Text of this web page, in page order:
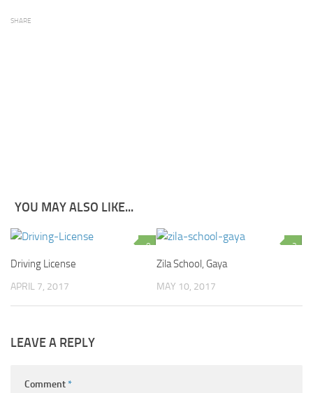
SHARE
YOU MAY ALSO LIKE...
0
Driving License
APRIL 7, 2017
2
Zila School, Gaya
MAY 10, 2017
LEAVE A REPLY
Comment*